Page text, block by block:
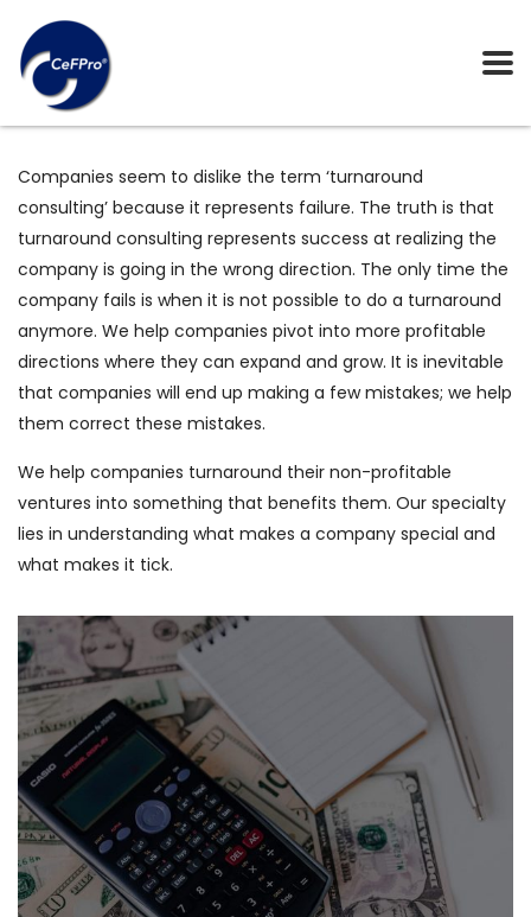
Companies seem to dislike the term ‘turnaround
consulting’ because it represents failure. The truth is that
turnaround consulting represents success at realizing the
company is going in the wrong direction. The only time the
company fails is when it is not possible to do a turnaround
anymore. We help companies pivot into more profitable
directions where they can expand and grow. It is inevitable
that companies will end up making a few mistakes; we help
them correct these mistakes.
We help companies turnaround their non-profitable
ventures into something that benefits them. Our specialty
lies in understanding what makes a company special and
what makes it tick.